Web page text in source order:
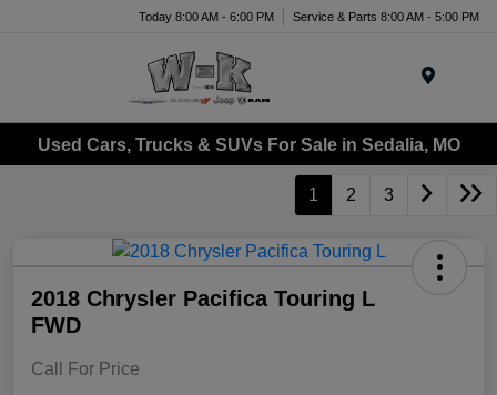
Today 8:00 AM - 6:00 PM Service & Parts 8:00 AM - 5:00 PM
Used Cars, Trucks & SUVs For Sale in Sedalia, MO
1 2 3
2018 Chrysler Pacifica Touring L
FWD
Call For Price